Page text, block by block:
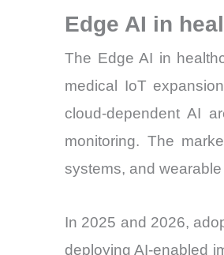
Edge AI in
The Edge AI in
medical IoT
cloud-dependent AI
monitoring. The
systems, and
In 2025 and 2026,
deploying AI-enabled